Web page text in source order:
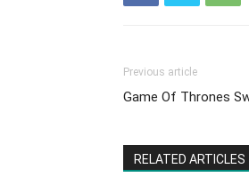
Previous article
Game Of Thrones
RELATED ARTICLES